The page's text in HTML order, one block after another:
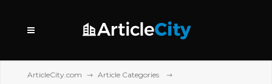
ArticleCity.com
Article Categories